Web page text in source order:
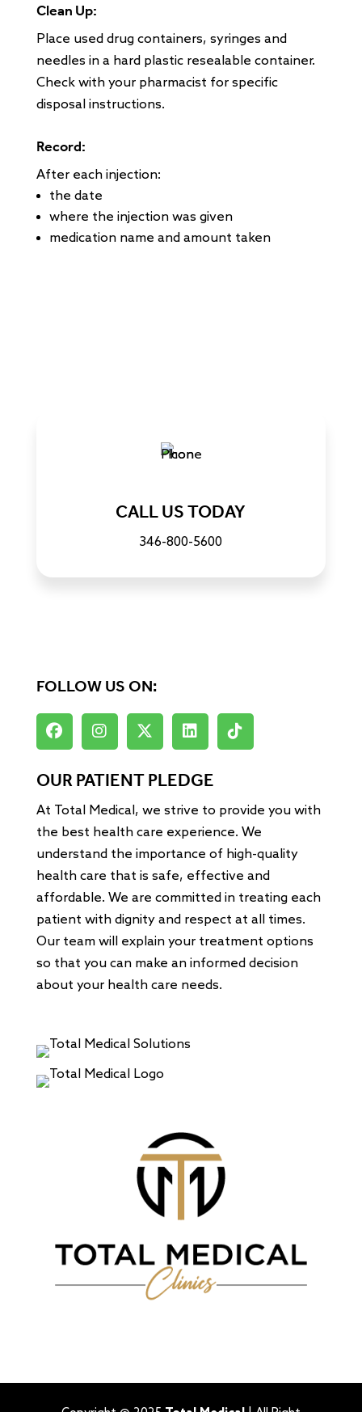
Clean Up:
Place used drug containers, syringes and
needles in a hard plastic resealable container.
Check with your pharmacist for specific
disposal instructions.
Record:
After each injection:
the date
where the injection was given
medication name and amount taken
CALL US TODAY
346-800-5600
FOLLOW US ON:
OUR PATIENT PLEDGE
At Total Medical, we strive to provide you with
the best health care experience. We
understand the importance of high-quality
health care that is safe, effective and
affordable. We are committed in treating each
patient with dignity and respect at all times.
Our team will explain your treatment options
so that you can make an informed decision
about your health care needs.